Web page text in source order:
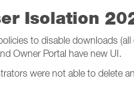
Isolation
to disable downloads (all
Owner Portal have new UI.
were not able to delete